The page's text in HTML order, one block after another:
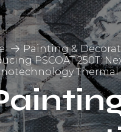
Painting &
PSCOAT 250T: